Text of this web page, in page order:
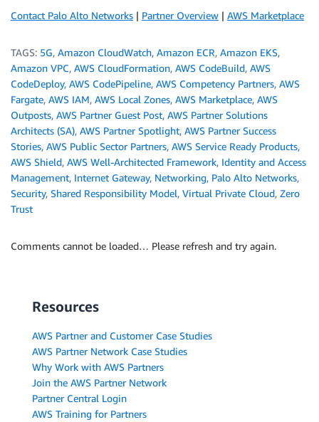
Contact Palo Alto Networks | Partner Overview | AWS Marketplace
TAGS: 5G, Amazon CloudWatch, Amazon ECR, Amazon EKS,
Amazon VPC, AWS CloudFormation, AWS CodeBuild, AWS
CodeDeploy, AWS CodePipeline, AWS Competency Partners, AWS
Fargate, AWS IAM, AWS Local Zones, AWS Marketplace, AWS
Outposts, AWS Partner Guest Post, AWS Partner Solutions
Architects (SA), AWS Partner Spotlight, AWS Partner Success
Stories, AWS Public Sector Partners, AWS Service Ready Products,
AWS Shield, AWS Well-Architected Framework, Identity and Access
Management, Internet Gateway, Networking, Palo Alto Networks,
Security, Shared Responsibility Model, Virtual Private Cloud, Zero
Trust
Comments cannot be loaded… Please refresh and try again.
Resources
AWS Partner and Customer Case Studies
AWS Partner Network Case Studies
Why Work with AWS Partners
Join the AWS Partner Network
Partner Central Login
AWS Training for Partners